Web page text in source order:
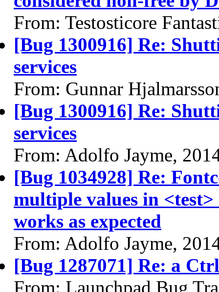
From: Testosticore
[Bug 1300916] Re:
services
From: Gunnar
[Bug 1300916] Re:
services
From: Adolfo Jayme,
[Bug 1034928] Re:
multiple values in
works as expected
From: Adolfo Jayme,
[Bug 1287071] Re: a
From: Launchpad Bug